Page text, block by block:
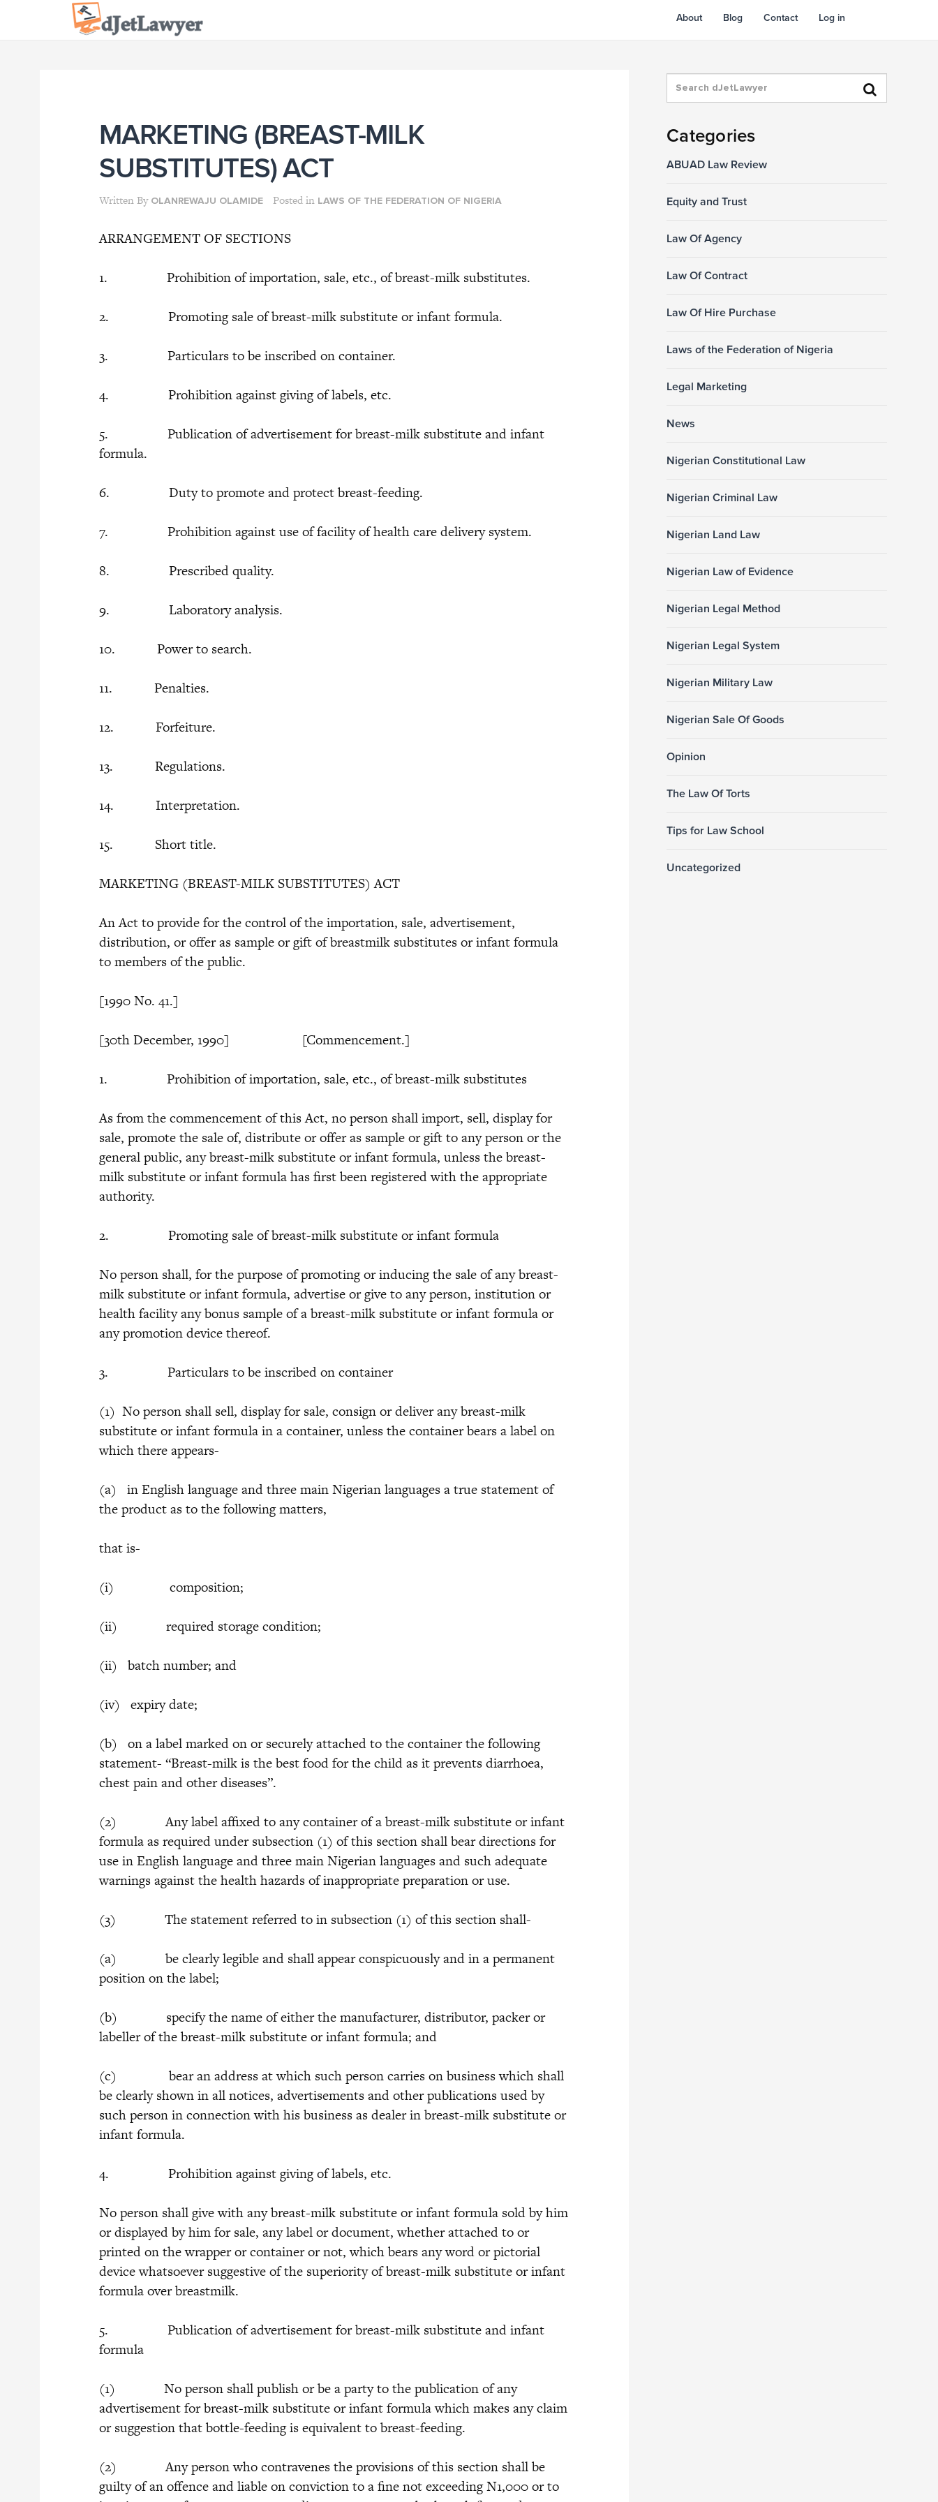
About Blog Contact Log in
MARKETING (BREAST-MILK
SUBSTITUTES) ACT
Written By OLANREWAJU OLAMIDE Posted in LAWS OF THE FEDERATION OF NIGERIA
ARRANGEMENT OF SECTIONS
1. Prohibition of importation, sale, etc., of breast-milk substitutes.
2. Promoting sale of breast-milk substitute or infant formula.
3. Particulars to be inscribed on container.
4. Prohibition against giving of labels, etc.
5. Publication of advertisement for breast-milk substitute and infant
formula.
6. Duty to promote and protect breast-feeding.
7. Prohibition against use of facility of health care delivery system.
8. Prescribed quality.
9. Laboratory analysis.
10. Power to search.
11. Penalties.
12. Forfeiture.
13. Regulations.
14. Interpretation.
15. Short title.
MARKETING (BREAST-MILK SUBSTITUTES) ACT
An Act to provide for the control of the importation, sale, advertisement,
distribution, or offer as sample or gift of breastmilk substitutes or infant formula
to members of the public.
[1990 No. 41.]
[30th December, 1990] [Commencement.]
1. Prohibition of importation, sale, etc., of breast-milk substitutes
As from the commencement of this Act, no person shall import, sell, display for
sale, promote the sale of, distribute or offer as sample or gift to any person or the
general public, any breast-milk substitute or infant formula, unless the breast-
milk substitute or infant formula has first been registered with the appropriate
authority.
2. Promoting sale of breast-milk substitute or infant formula
No person shall, for the purpose of promoting or inducing the sale of any breast-
milk substitute or infant formula, advertise or give to any person, institution or
health facility any bonus sample of a breast-milk substitute or infant formula or
any promotion device thereof.
3. Particulars to be inscribed on container
(1) No person shall sell, display for sale, consign or deliver any breast-milk
substitute or infant formula in a container, unless the container bears a label on
which there appears-
(a) in English language and three main Nigerian languages a true statement of
the product as to the following matters,
that is-
(i) composition;
(ii) required storage condition;
(ii) batch number; and
(iv) expiry date;
(b) on a label marked on or securely attached to the container the following
statement- “Breast-milk is the best food for the child as it prevents diarrhoea,
chest pain and other diseases”.
(2) Any label affixed to any container of a breast-milk substitute or infant
formula as required under subsection (1) of this section shall bear directions for
use in English language and three main Nigerian languages and such adequate
warnings against the health hazards of inappropriate preparation or use.
(3) The statement referred to in subsection (1) of this section shall-
(a) be clearly legible and shall appear conspicuously and in a permanent
position on the label;
(b) specify the name of either the manufacturer, distributor, packer or
labeller of the breast-milk substitute or infant formula; and
(c) bear an address at which such person carries on business which shall
be clearly shown in all notices, advertisements and other publications used by
such person in connection with his business as dealer in breast-milk substitute or
infant formula.
4. Prohibition against giving of labels, etc.
No person shall give with any breast-milk substitute or infant formula sold by him
or displayed by him for sale, any label or document, whether attached to or
printed on the wrapper or container or not, which bears any word or pictorial
device whatsoever suggestive of the superiority of breast-milk substitute or infant
formula over breastmilk.
5. Publication of advertisement for breast-milk substitute and infant
formula
(1) No person shall publish or be a party to the publication of any
advertisement for breast-milk substitute or infant formula which makes any claim
or suggestion that bottle-feeding is equivalent to breast-feeding.
(2) Any person who contravenes the provisions of this section shall be
guilty of an offence and liable on conviction to a fine not exceeding N1,000 or to
Categories
ABUAD Law Review
Equity and Trust
Law Of Agency
Law Of Contract
Law Of Hire Purchase
Laws of the Federation of Nigeria
Legal Marketing
News
Nigerian Constitutional Law
Nigerian Criminal Law
Nigerian Land Law
Nigerian Law of Evidence
Nigerian Legal Method
Nigerian Legal System
Nigerian Military Law
Nigerian Sale Of Goods
Opinion
The Law Of Torts
Tips for Law School
Uncategorized